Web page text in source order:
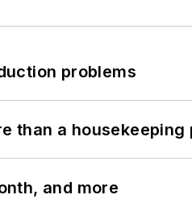
problems
than a housekeeping
and more